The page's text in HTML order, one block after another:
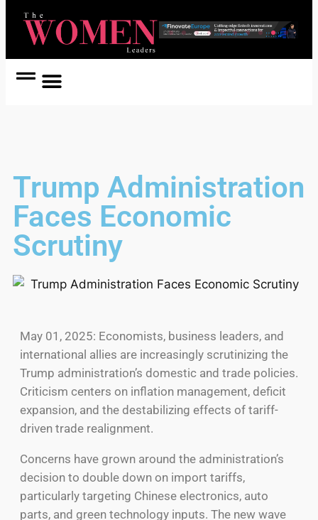
Trump Administration
Faces Economic
Scrutiny
May 01, 2025: Economists, business leaders, and
international allies are increasingly scrutinizing the
Trump administration’s domestic and trade policies.
Criticism centers on inflation management, deficit
expansion, and the destabilizing effects of tariff-
driven trade realignment.
Concerns have grown around the administration’s
decision to double down on import tariffs,
particularly targeting Chinese electronics, auto
parts, and green technology inputs. The new wave